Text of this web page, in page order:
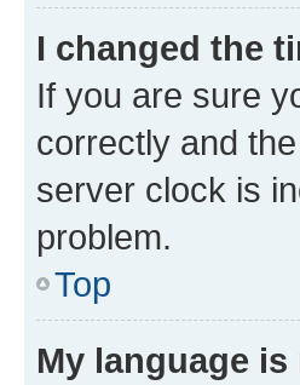
I changed the
If you are sure
correctly and
server clock is
problem.
Top
My language